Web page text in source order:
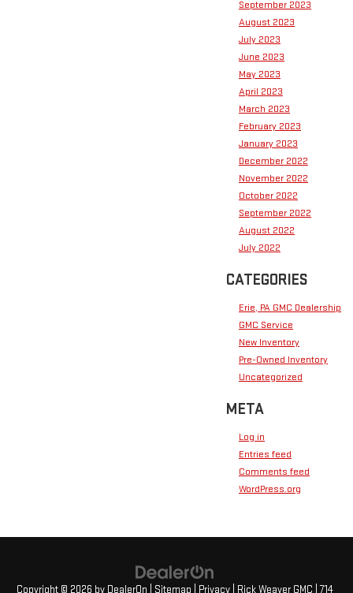
September 2023
August 2023
July 2023
June 2023
May 2023
April 2023
March 2023
February 2023
January 2023
December 2022
November 2022
October 2022
September 2022
August 2022
July 2022
CATEGORIES
Erie, PA GMC Dealership
GMC Service
New Inventory
Pre-Owned Inventory
Uncategorized
META
Log in
Entries feed
Comments feed
WordPress.org
Copyright © 2026 by DealerOn Sitemap Privacy| Rick Weaver GMC 714